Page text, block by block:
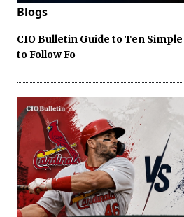
Blogs
CIO Bulletin Guide to Ten
to Follow Fo